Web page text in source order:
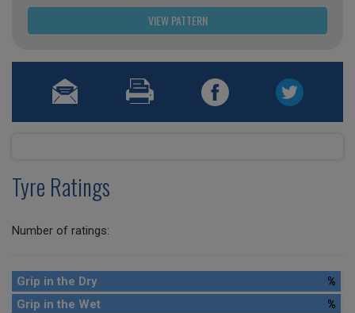
VIEW PATTERN
Tyre Ratings
Number of ratings:
Grip in the Dry
%
Grip in the Wet
%